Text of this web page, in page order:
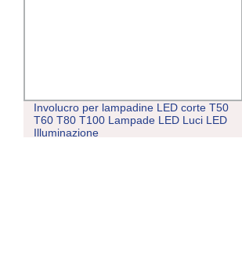
Involucro per lampadine LED corte T50
T60 T80 T100 Lampade LED Luci LED
Illuminazione